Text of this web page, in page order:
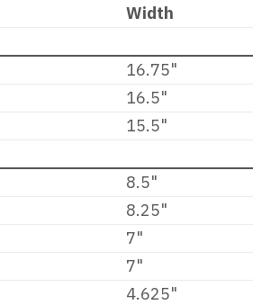
Width
16.75"
16.5"
15.5"
8.5"
8.25"
7"
7"
4.625"